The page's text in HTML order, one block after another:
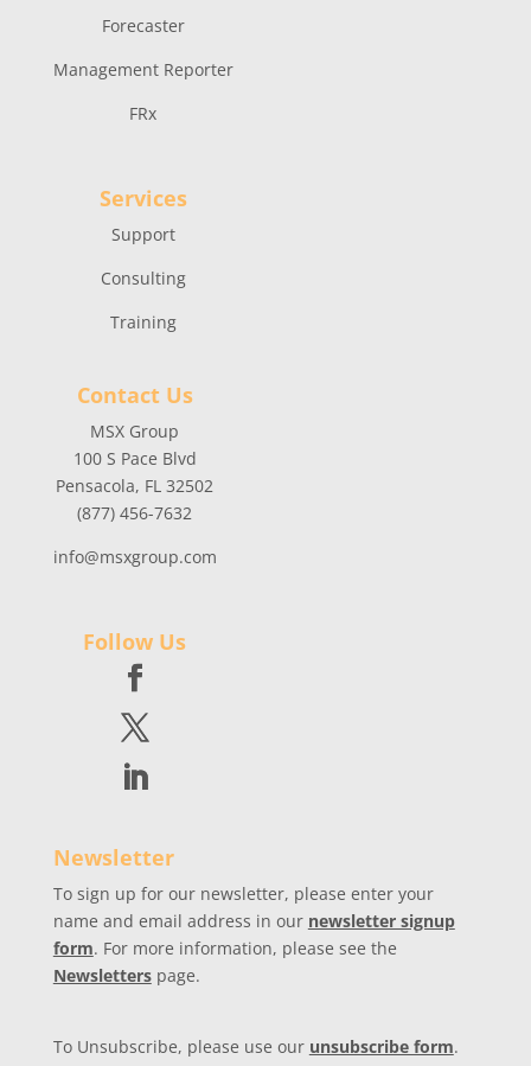
Forecaster
Management Reporter
FRx
Services
Support
Consulting
Training
Contact Us
MSX Group
100 S Pace Blvd
Pensacola, FL 32502
(877) 456-7632
info@msxgroup.com
Follow Us
Newsletter
To sign up for our newsletter, please enter your
name and email address in our newsletter signup
form. For more information, please see the
Newsletterspage.
To Unsubscribe, please use our unsubscribe form.